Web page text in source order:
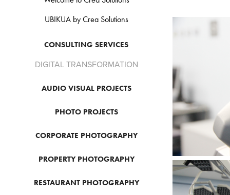
UBIKUA by Crea Solutions
CONSULTING SERVICES
DIGITAL TRANSFORMATION
AUDIO VISUAL PROJECTS
PHOTO PROJECTS
CORPORATE PHOTOGRAPHY
PROPERTY PHOTOGRAPHY
RESTAURANT PHOTOGRAPHY